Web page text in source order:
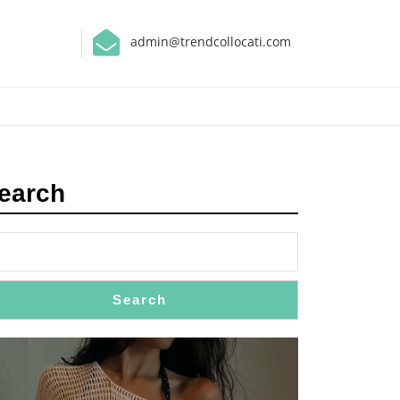
admin@trendcollocati.com
Search